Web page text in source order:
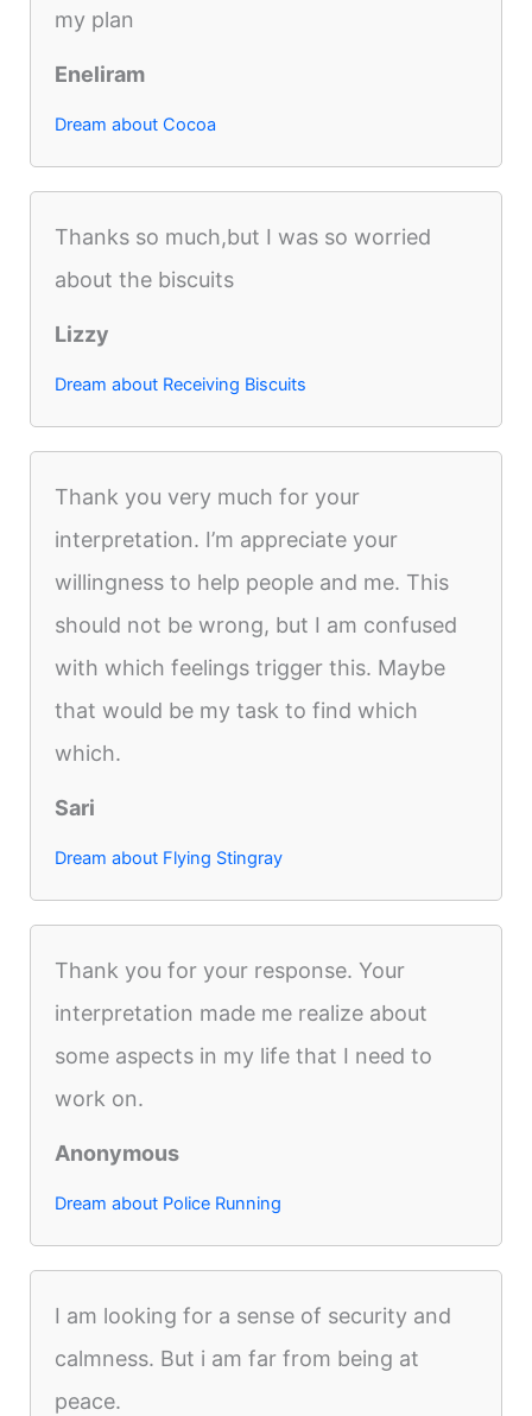
my plan
Eneliram
Dream about Cocoa
Thanks so much,but I was so worried
about the biscuits
Lizzy
Dream about Receiving Biscuits
Thank you very much for your
interpretation. I’m appreciate your
willingness to help people and me. This
should not be wrong, but I am confused
with which feelings trigger this. Maybe
that would be my task to find which
which.
Sari
Dream about Flying Stingray
Thank you for your response. Your
interpretation made me realize about
some aspects in my life that I need to
work on.
Anonymous
Dream about Police Running
I am looking for a sense of security and
calmness. But i am far from being at
peace.